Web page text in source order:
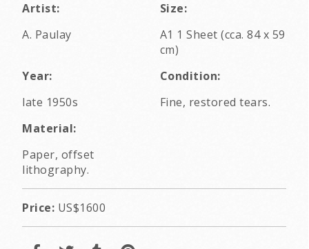
Artist:
A. Paulay
Size:
A1 1 Sheet (cca. 84 x 59
cm)
Year:
late 1950s
Condition:
Fine, restored tears.
Material:
Paper, offset
lithography.
Price: US$1600